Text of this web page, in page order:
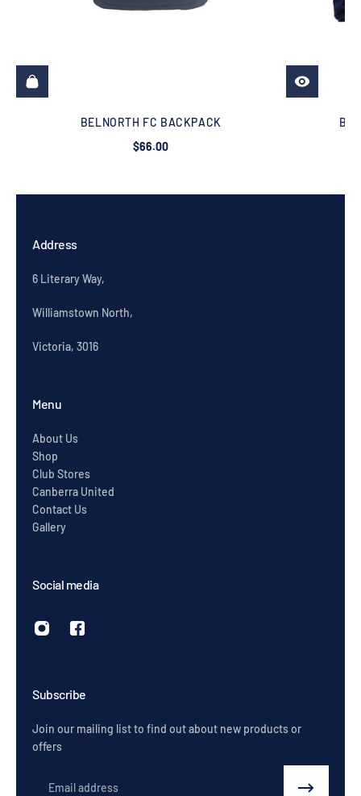
BELNORTH FC BACKPACK
$66.00
Address
6 Literary Way,
Williamstown North,
Victoria, 3016
Menu
About Us
Shop
Club Stores
Canberra United
Contact Us
Gallery
Social media
Subscribe
Join our mailing list to find out about new products or
offers